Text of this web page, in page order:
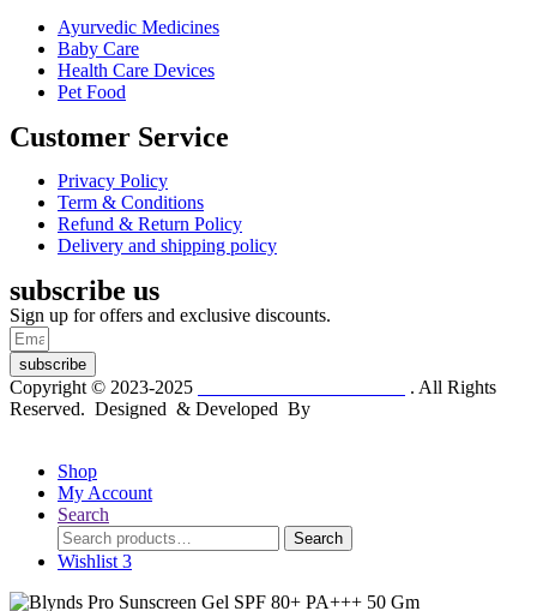
Ayurvedic Medicines
Baby Care
Health Care Devices
Pet Food
Customer Service
Privacy Policy
Term & Conditions
Refund & Return Policy
Delivery and shipping policy
subscribe us
Sign up for offers and exclusive discounts.
subscribe
Copyright © 2023-2025
. All Rights
Reserved. Designed & Developed By
Shop
My Account
Search
Search
for:
Search
Wishlist 3